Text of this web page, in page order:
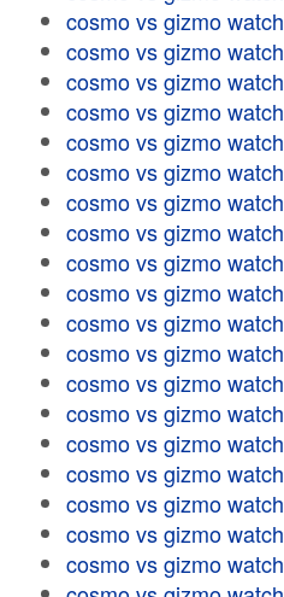
cosmo vs gizmo watch
cosmo vs gizmo watch
cosmo vs gizmo watch
cosmo vs gizmo watch
cosmo vs gizmo watch
cosmo vs gizmo watch
cosmo vs gizmo watch
cosmo vs gizmo watch
cosmo vs gizmo watch
cosmo vs gizmo watch
cosmo vs gizmo watch
cosmo vs gizmo watch
cosmo vs gizmo watch
cosmo vs gizmo watch
cosmo vs gizmo watch
cosmo vs gizmo watch
cosmo vs gizmo watch
cosmo vs gizmo watch
cosmo vs gizmo watch